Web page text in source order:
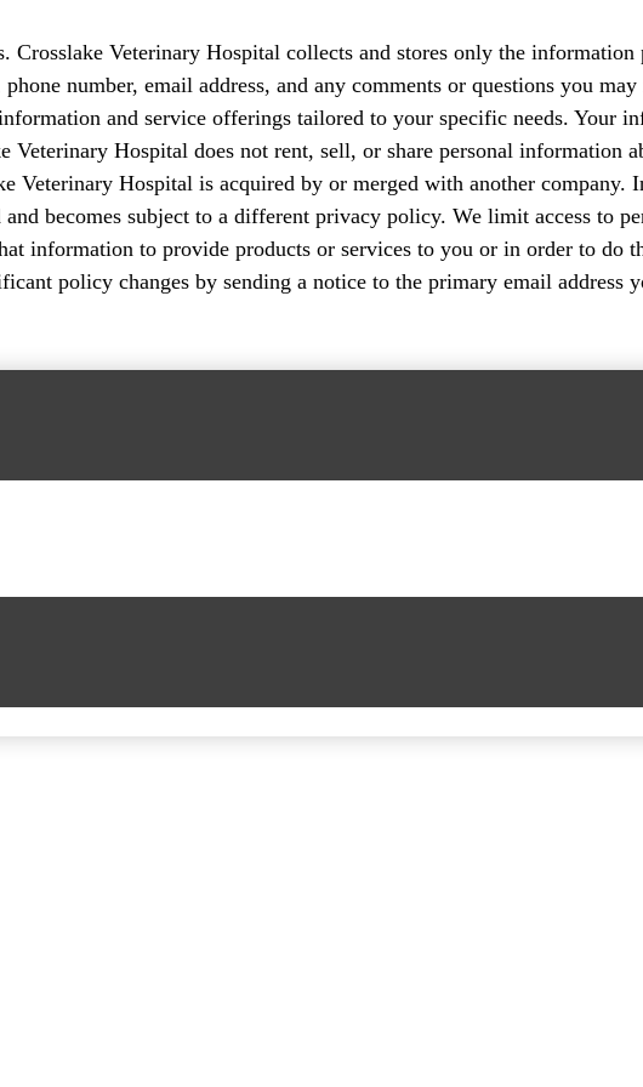
Veterinary Hospital collects and stores only the
number, email address, and any comments or questions you
and service offerings tailored to your specific needs. Your
Hospital does not rent, sell, or share personal information
Veterinary Hospital is acquired by or merged with another company.
becomes subject to a different privacy policy. We limit access to
information to provide products or services to you or in order to do
policy changes by sending a notice to the primary email address